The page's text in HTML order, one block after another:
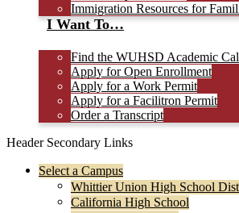
Immigration Resources for
I Want To…
Find the WUHSD Academic
Apply for Open Enrollment
Apply for a Work Permit
Apply for a Facilitron Permit
Order a Transcript
Header Secondary Links
Select a Campus
Whittier Union High School
California High School